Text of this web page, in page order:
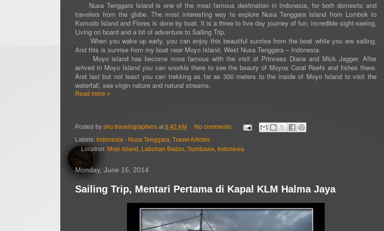
Nusa Tenggara Island is one of the most famous destination in Indonesia, for both domestic and
travelers from the globe. The most interesting way to explore Nusa Tenggara Island from Lombok to
Komodo Island and Flores is done by boat. It is a three to five day journey of fun, incredible sight-seeing,
Living on board and a bit of adventure to Sailing Trip.
When you wake up early, you can enjoy this beautiful sunrise from the boat while you are sailing.
And this is sunrise from my boat near Moyo Island, West Nusa Tenggara – Indonesia.
Moyo island has become more famous with the visit of Princess Diana and Mick Jagger. After
arrived in Moyo Island you can snorkle there to see the beauty of Moyos Coral Reefs and fishes there.
And last but not least you can trekking as far as 300 meters to the inside of Moyo Island to visit the
waterfall, see virgin nature and natural streams.
Read more »
Posted by shu travelographers at 6:42 AM
No comments:
Labels: Indonesia - Nusa Tenggara, Travel Articles
Location: Mojo Island, Labuhan Badas, Sumbawa, Indonesia
Monday, June 16, 2014
Sailing Trip, Mentari Pertama di Kapal KLM Halma Jaya